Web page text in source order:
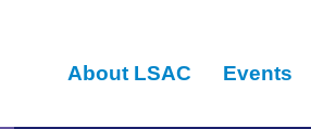
main
About LSAC Events